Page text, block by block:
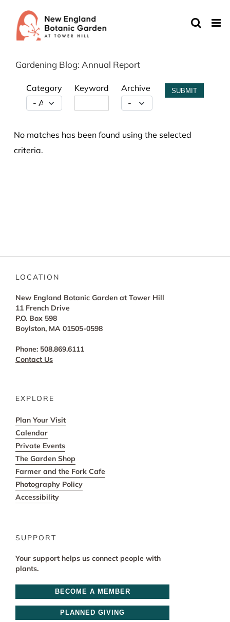
content
Gardening Blog: Annual Report
Category Keyword Archive SUBMIT
No matches has been found using the selected
criteria.
LOCATION
New England Botanic Garden at Tower Hill
11 French Drive
P.O. Box 598
Boylston, MA 01505-0598
Phone: 508.869.6111
Contact Us
EXPLORE
Plan Your Visit
Calendar
Private Events
The Garden Shop
Farmer and the Fork Cafe
Photography Policy
Accessibility
SUPPORT
Your support helps us connect people with
plants.
BECOME A MEMBER
PLANNED GIVING